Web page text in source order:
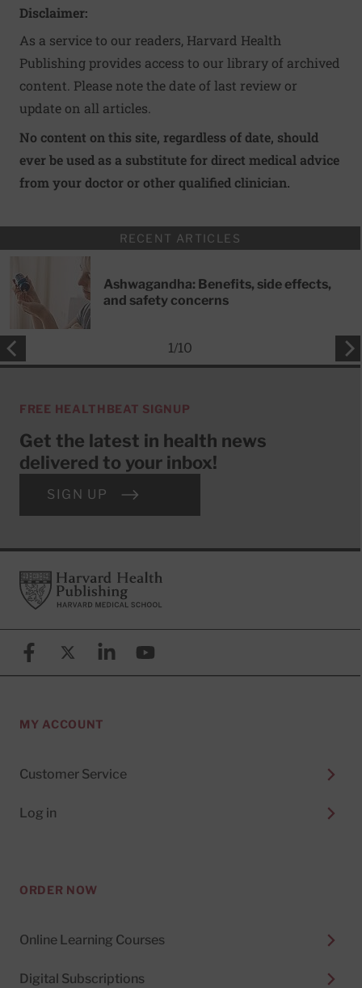
Disclaimer:
As a service to our readers, Harvard Health
Publishing provides access to our library of archived
content. Please note the date of last review or
update on all articles.
No content on this site, regardless of date, should
ever be used as a substitute for direct medical advice
from your doctor or other qualified clinician.
RECENT ARTICLES
Ashwagandha: Benefits, side effects,
and safety concerns
1/10
FREE HEALTHBEAT SIGNUP
Get the latest in health news
delivered to your inbox!
SIGN UP
FooterHarvard Health Publishing
FacebookX (formerly known as Twitter)
LinkedinYouTube
MY ACCOUNT
Customer Service
Log in
ORDER NOW
Online Learning Courses
Digital Subscriptions